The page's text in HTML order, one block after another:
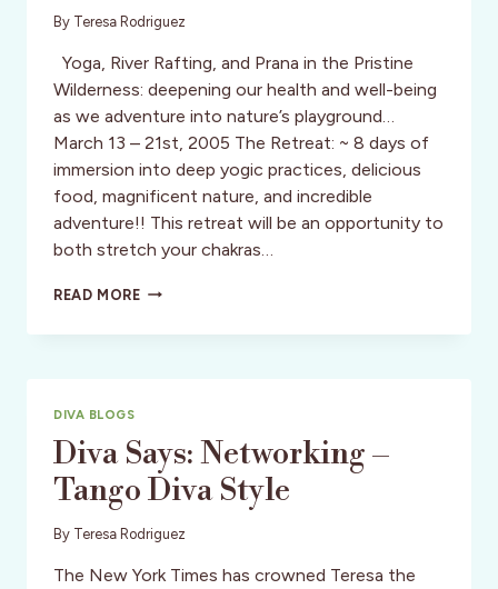
By Teresa Rodriguez
Yoga, River Rafting, and Prana in the Pristine
Wilderness: deepening our health and well-being
as we adventure into nature’s playground…
March 13 – 21st, 2005 The Retreat: ~ 8 days of
immersion into deep yogic practices, delicious
food, magnificent nature, and incredible
adventure!! This retreat will be an opportunity to
both stretch your chakras…
READ MORETANGO
YOGA-
CHILE
DIVA BLOGS
Diva Says: Networking –
Tango Diva Style
By Teresa Rodriguez
The New York Times has crowned Teresa the